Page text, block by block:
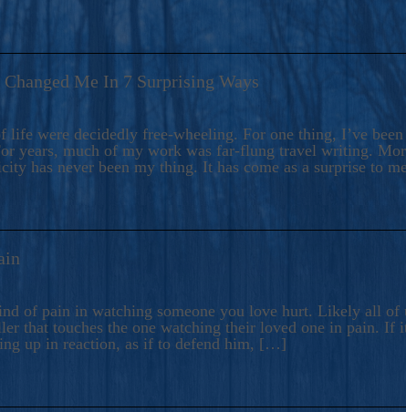
Me In 7 Surprising Ways
were decidedly free-wheeling. For one thing, I’ve
years, much of my work was far-flung travel writing.
has never been my thing. It has come as a surprise to
of pain in watching someone you love hurt. Likely all of
that touches the one watching their loved one in pain. If
up in reaction, as if to defend him, […]